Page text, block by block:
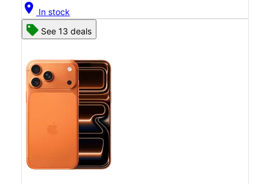
location_on In stock
See 13 deals